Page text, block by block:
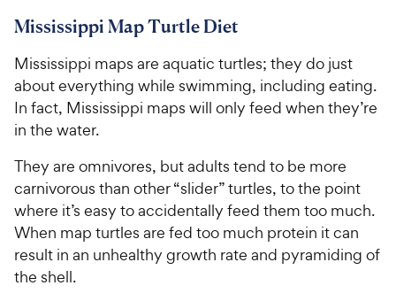
Mississippi Map Turtle Diet
Mississippi maps are aquatic turtles; they do just
about everything while swimming, including eating.
In fact, Mississippi maps will only feed when they’re
in the water.
They are omnivores, but adults tend to be more
carnivorous than other “slider” turtles, to the point
where it’s easy to accidentally feed them too much.
When map turtles are fed too much protein it can
result in an unhealthy growth rate and pyramiding of
the shell.